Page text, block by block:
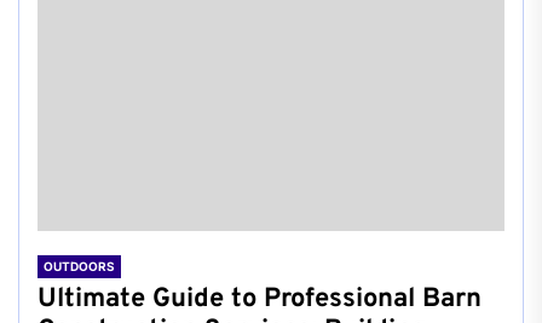
OUTDOORS
Ultimate Guide to Professional Barn